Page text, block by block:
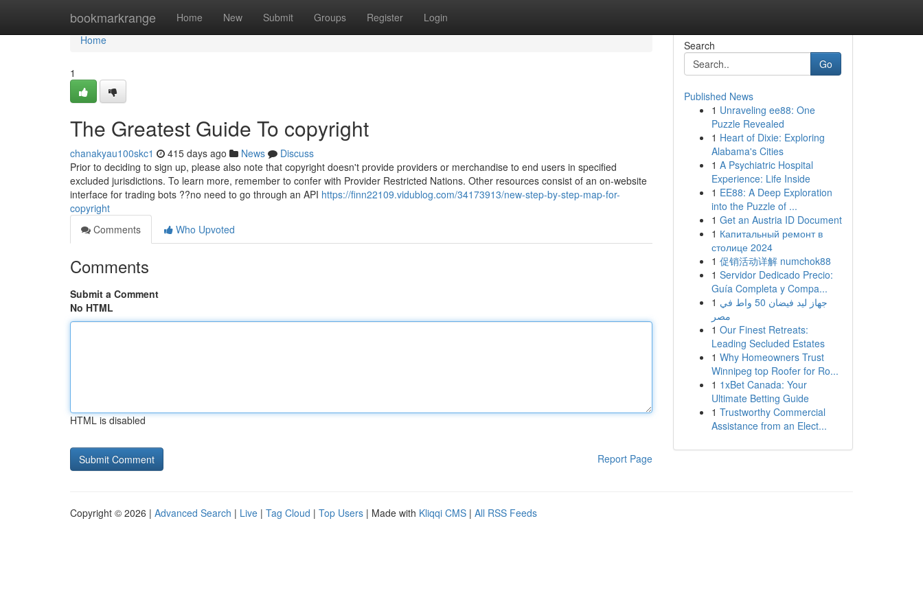
bookmarkrange Home New Submit Groups Register Login
Home
Home
1
The Greatest Guide To copyright
chanakyau100skc1 415 days ago News
Discuss
Prior to deciding to sign up, please also note that copyright doesn't provide providers or merchandise to end users in specified
excluded jurisdictions. To learn more, remember to confer with Provider Restricted Nations. Other resources consist of an on-website
interface for trading bots ??no need to go through an API https://finn22109.vidublog.com/34173913/new-step-by-step-map-for-
copyright
Comments
Who Upvoted
Comments
Submit a Comment
No HTML
HTML is disabled
Report Page
Search
Go
Published News
1 Unraveling ee88: One
Puzzle Revealed
1 Heart of Dixie: Exploring
Alabama's Cities
1 A Psychiatric Hospital
Experience: Life Inside
1 EE88: A Deep Exploration
into the Puzzle of ...
1 Get an Austria ID Document
1 Капитальный ремонт в
столице 2024
1 促销活动详解 numchok88
1 Servidor Dedicado Precio:
Guía Completa y Compa...
1 جهاز ليد فيضان 50 واط في
مصر
1 Our Finest Retreats:
Leading Secluded Estates
1 Why Homeowners Trust
Winnipeg top Roofer for Ro...
1 1xBet Canada: Your
Ultimate Betting Guide
1 Trustworthy Commercial
Assistance from an Elect...
Copyright © 2026 | Advanced Search | Live | Tag Cloud | Top Users | Made with Kliqqi CMS | All RSS Feeds